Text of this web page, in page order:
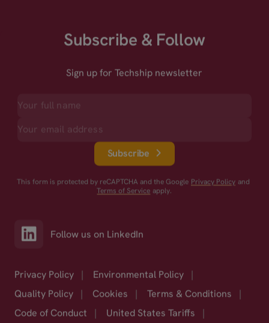
Subscribe & Follow
Sign up for Techship newsletter
Subscribe
This form is protected by reCAPTCHA and the Google Privacy Policy and
Terms of Service apply.
Follow us on LinkedIn
Privacy Policy | Environmental Policy
|
Quality Policy
| Cookies | Terms & Conditions
|
Code of Conduct
| United States Tariffs |